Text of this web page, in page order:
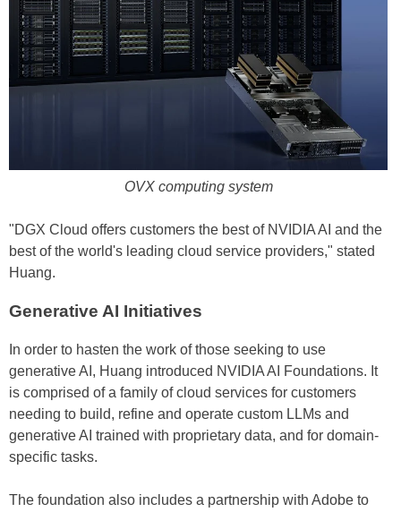
OVX computing system
"DGX Cloud offers customers the best of NVIDIA AI and the
best of the world's leading cloud service providers," stated
Huang.
Generative AI Initiatives
In order to hasten the work of those seeking to use
generative AI, Huang introduced NVIDIA AI Foundations. It
is comprised of a family of cloud services for customers
needing to build, refine and operate custom LLMs and
generative AI trained with proprietary data, and for domain-
specific tasks.
The foundation also includes a partnership with Adobe to